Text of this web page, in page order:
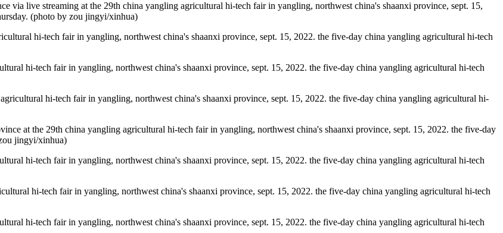
via live streaming at the 29th china yangling agricultural hi-tech fair in yangling, northwest china's shaanxi province, sept. 15,
(photo by zou jingyi/xinhua)
hi-tech fair in yangling, northwest china's shaanxi province, sept. 15, 2022. the five-day china yangling agricultural hi-tech
hi-tech fair in yangling, northwest china's shaanxi province, sept. 15, 2022. the five-day china yangling agricultural hi-tech
hi-tech fair in yangling, northwest china's shaanxi province, sept. 15, 2022. the five-day china yangling agricultural hi-
at the 29th china yangling agricultural hi-tech fair in yangling, northwest china's shaanxi province, sept. 15, 2022. the five-day
jingyi/xinhua)
hi-tech fair in yangling, northwest china's shaanxi province, sept. 15, 2022. the five-day china yangling agricultural hi-tech
hi-tech fair in yangling, northwest china's shaanxi province, sept. 15, 2022. the five-day china yangling agricultural hi-tech
hi-tech fair in yangling, northwest china's shaanxi province, sept. 15, 2022. the five-day china yangling agricultural hi-tech